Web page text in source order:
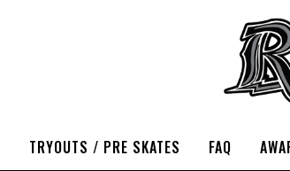
TRYOUTS / PRE SKATES FAQ